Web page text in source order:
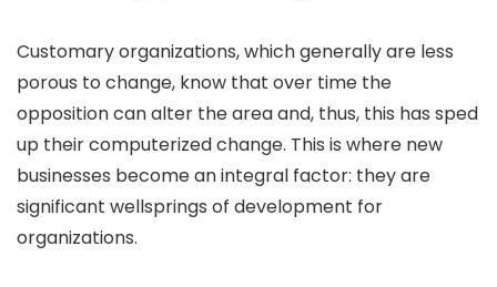
Customary organizations, which generally are less
porous to change, know that over time the
opposition can alter the area and, thus, this has sped
up their computerized change. This is where new
businesses become an integral factor: they are
significant wellsprings of development for
organizations.